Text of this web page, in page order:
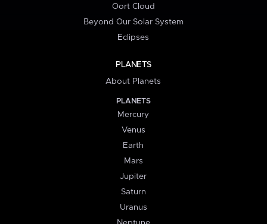
Oort Cloud
Beyond Our Solar System
Eclipses
PLANETS
About Planets
PLANETS
Mercury
Venus
Earth
Mars
Jupiter
Saturn
Uranus